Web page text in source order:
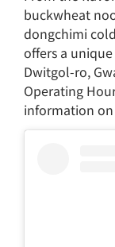
buckwheat
dongchimi
offers a
Dwitgol-ro,
Operating
information